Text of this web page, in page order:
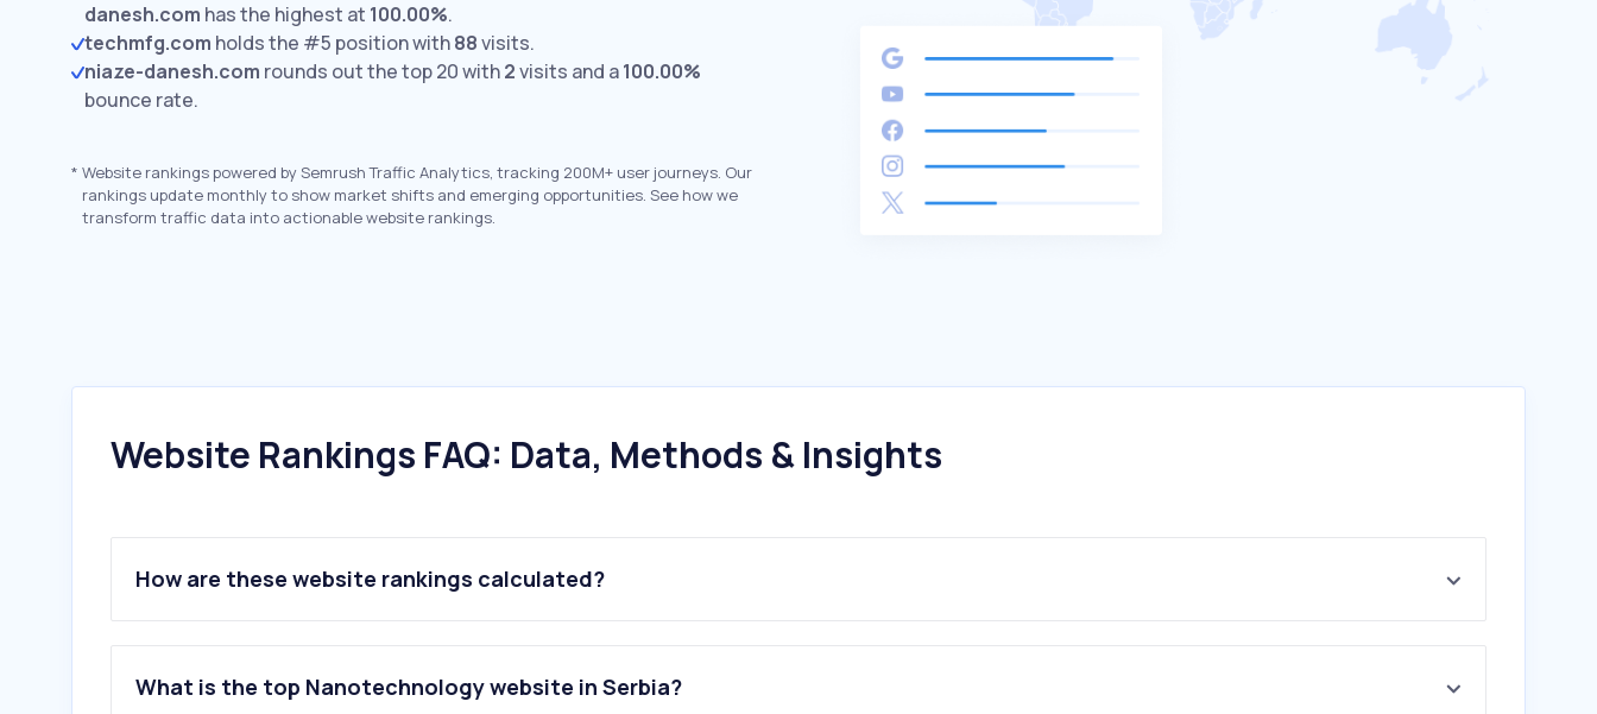
danesh.com has the highest at 100.00%.
techmfg.com holds the #5 position with88visits.
niaze-danesh.com rounds out the top 20 with2visits and a100.00%
bounce rate.
* Website rankings powered by Semrush Traffic Analytics, tracking 200M+ user journeys. Our
rankings update monthly to show market shifts and emerging opportunities. See how we
transform traffic data into actionable website rankings.
Website Rankings FAQ: Data, Methods & Insights
How are these website rankings calculated?
What is the top Nanotechnology website in Serbia?